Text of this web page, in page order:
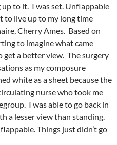
to it. I was set. Unflappable
to live up to my long time
Cherry Ames. Based on
to imagine what came
get a better view. The surgery
as my composure
white as a sheet because the
nurse who took me
I was able to go back in
a lesser view than standing.
Things just didn’t go